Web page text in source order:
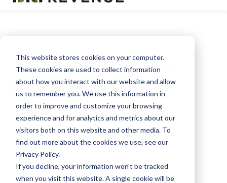
This website stores cookies on your computer.
These cookies are used to collect information
about how you interact with our website and allow
us to remember you. We use this information in
order to improve and customize your browsing
experience and for analytics and metrics about our
visitors both on this website and other media. To
find out more about the cookies we use, see our
Privacy Policy.
If you decline, your information won’t be tracked
when you visit this website. A single cookie will be
Discover. Discuss.
Get it Done.
Sales Technology,
Process, and
Structure